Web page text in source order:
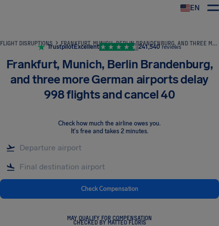
EN
FLIGHT DISRUPTIONS FRANKFURT, MUNICH, BERLIN BRANDENBURG, AND THREE MORE GERMAN AIRPORTS DELAY 998 FLIGHTS AND CANCEL 40
TrustpilotExcellent 241,540 reviews
Frankfurt, Munich, Berlin Brandenburg,
and three more German airports delay
998 flights and cancel 40
Check how much the airline owes you.
It's free and takes 2 minutes.
Check Compensation
MAY QUALIFY FOR COMPENSATION
CHECKED BY MATTEO FLORIS